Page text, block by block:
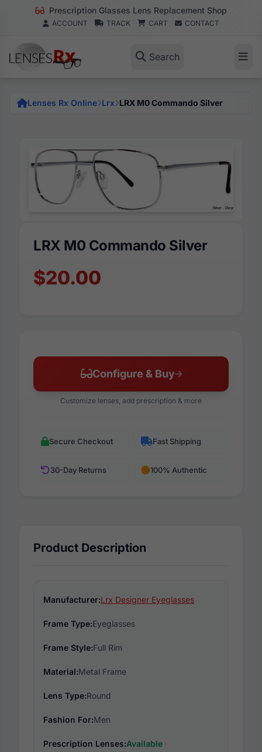
Prescription Glasses Lens Replacement Shop
ACCOUNT TRACK CART CONTACT
Search
Lenses Rx Online Lrx LRX M0 Commando Silver
LRX M0 Commando Silver
$20.00
Configure & Buy
Customize lenses, add prescription & more
Secure Checkout Fast Shipping
30-Day Returns 100% Authentic
Product Description
Manufacturer:Lrx Designer Eyeglasses
Frame Type:Eyeglasses
Frame Style:Full Rim
Material:Metal Frame
Lens Type:Round
Fashion For:Men
Prescription Lenses:Available